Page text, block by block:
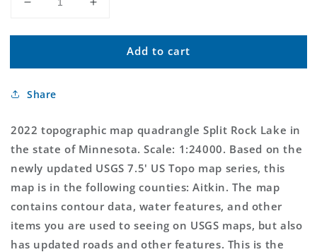
Decrease
for
Rock
Minnesota
Topo
Increase
for
Rock
Topo
Add to cart
Share
2022 topographic map quadrangle Split Rock Lake in
the state of Minnesota. Scale: 1:24000. Based on the
newly updated USGS 7.5' US Topo map series, this
map is in the following counties: Aitkin. The map
contains contour data, water features, and other
items you are used to seeing on USGS maps, but also
has updated roads and other features. This is the